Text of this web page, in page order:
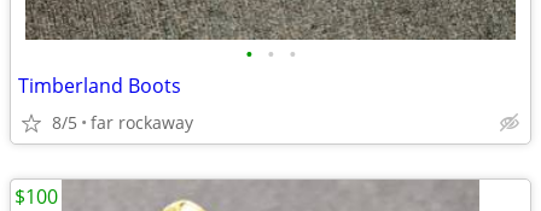
• • •
Timberland Boots
8/5 far rockaway
$100